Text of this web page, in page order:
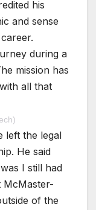
his
and sense
during a
mission has
all that
left the legal
He said
I still had
McMaster-
of the